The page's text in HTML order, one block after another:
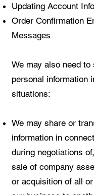
Updating Account
Order Confirmation
Messages
We may also need to
personal information
situations:
We may share or
information in
during negotiations
sale of company
or acquisition of all